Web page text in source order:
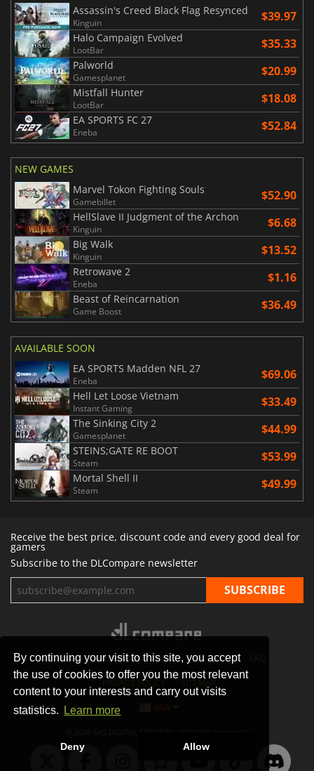
By continuing your visit to this site, you accept
the use of cookies to offer you the most relevant
content to your interests and carry out visits
statistics.
Learn more
Deny Allow
Assassin's Creed Black Flag Resynced
Kinguin $39.97
Halo Campaign Evolved
LootBar $35.33
Palworld
Gamesplanet $20.99
Mistfall Hunter
LootBar $18.08
EA SPORTS FC 27
Eneba $52.84
NEW GAMES
Marvel Tokon Fighting Souls
Gamebillet $52.90
HellSlave II Judgment of the Archon
Kinguin $6.68
Big Walk
Kinguin $13.52
Retrowave 2
Eneba $1.16
Beast of Reincarnation
Game Boost $36.49
AVAILABLE SOON
EA SPORTS Madden NFL 27
Eneba $69.06
Hell Let Loose Vietnam
Instant Gaming $33.49
The Sinking City 2
Gamesplanet $44.99
STEINS;GATE RE BOOT
Steam $53.99
Mortal Shell II
Steam $49.99
Receive the best price, discount code and every good deal for
gamers
Subscribe to the DLCompare newsletter
STORES GAMING PLATFORMS CONTACT
PRIVACY POLICY